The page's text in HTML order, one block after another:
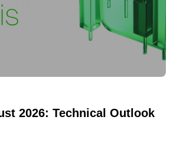
2026: Technical Outlook